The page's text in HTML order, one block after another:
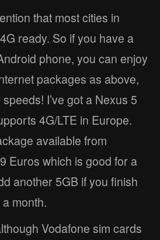
that most cities in
ready. So if you have a
phone, you can enjoy
packages as above,
I’ve got a Nexus 5
4G/LTE in Europe.
available from
Euros which is good for a
another 5GB if you finish
month.
Vodafone sim cards